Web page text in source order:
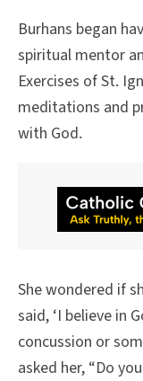
Burhans began
spiritual mentor
Exercises of St.
meditations and
with God.
She wondered if
said, ‘I believe in
concussion or
asked her, “Do